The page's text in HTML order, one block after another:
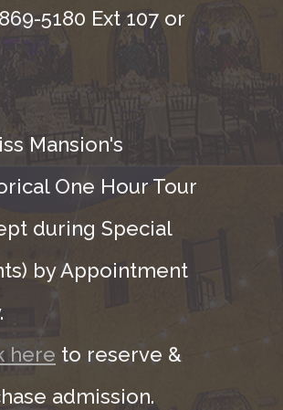
5180 Ext 107 or
Mansion's
One Hour Tour
during Special
by Appointment
here to reserve &
admission.